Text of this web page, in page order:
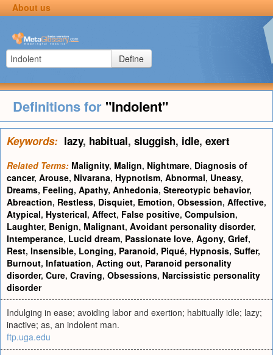
About us
Define
Definitions for "Indolent"
Keywords: lazy, habitual, sluggish, idle, exert
Related Terms: Malignity, Malign, Nightmare, Diagnosis of
cancer, Arouse, Nivarana, Hypnotism, Abnormal, Uneasy,
Dreams, Feeling, Apathy, Anhedonia, Stereotypic behavior,
Abreaction, Restless, Disquiet, Emotion, Obsession, Affective,
Atypical, Hysterical, Affect, False positive, Compulsion,
Laughter, Benign, Malignant, Avoidant personality disorder,
Intemperance, Lucid dream, Passionate love, Agony, Grief,
Rest, Insensible, Longing, Paranoid, Piqué, Hypnosis, Suffer,
Burnout, Infatuation, Acting out, Paranoid personality
disorder, Cure, Craving, Obsessions, Narcissistic personality
disorder
Indulging in ease; avoiding labor and exertion; habitually idle; lazy;
inactive; as, an indolent man.
ftp.uga.edu